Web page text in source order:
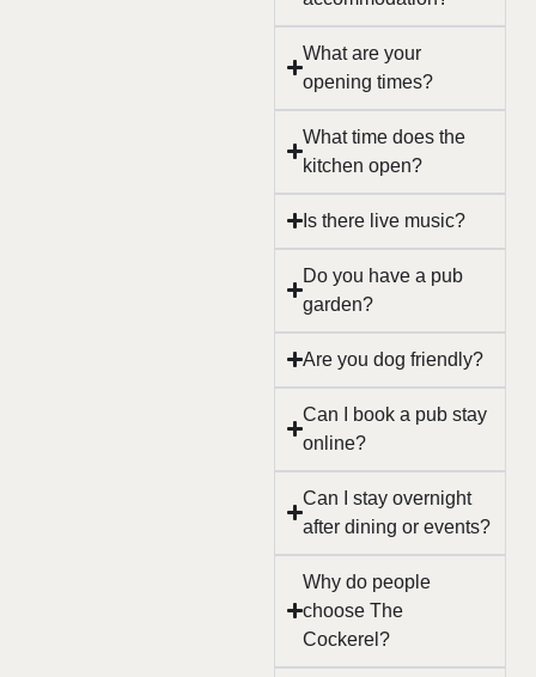
What are your
opening times?
What time does the
kitchen open?
Is there live music?
Do you have a pub
garden?
Are you dog friendly?
Can I book a pub stay
online?
Can I stay overnight
after dining or events?
Why do people
choose The
Cockerel?